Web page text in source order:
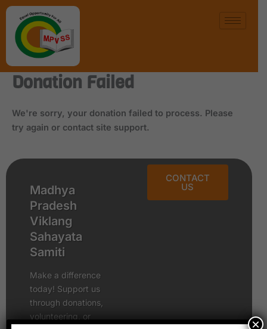
Skip
content
Donation Failed
We're sorry, your donation failed to process. Please
try again or contact site support.
Madhya
Pradesh
Viklang
Sahayata
Samiti
Make a difference
today! Support us
through donations,
volunteering, or
CONTACT
US
×